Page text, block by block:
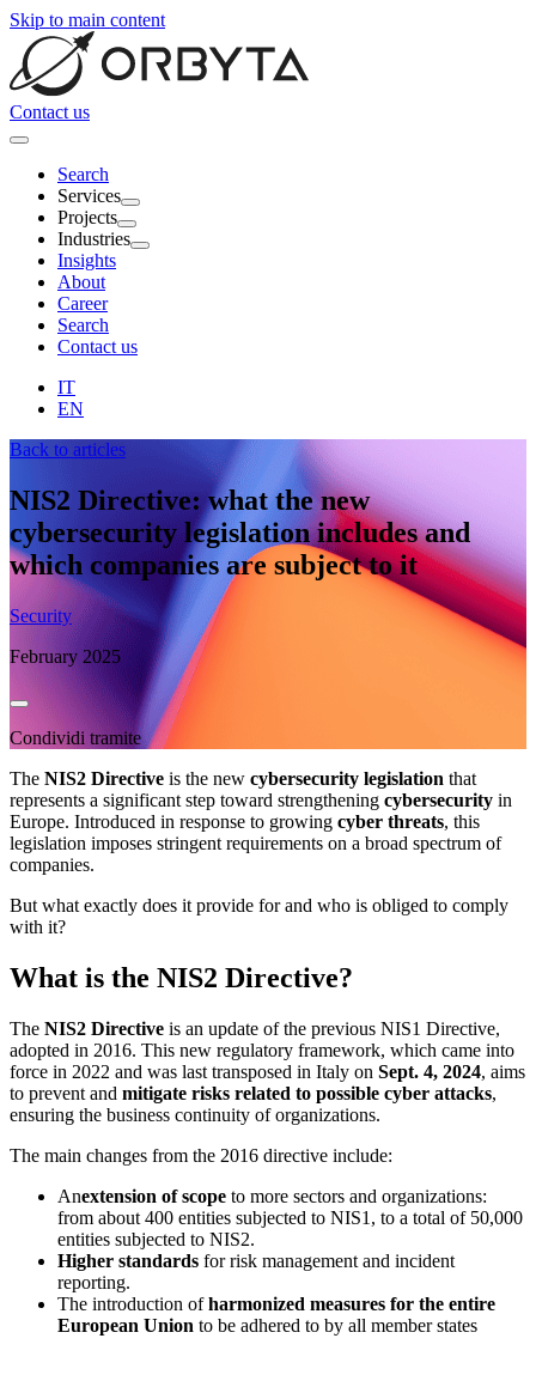
Skip to main content
Contact us
Search
Services
Projects
Industries
Insights
About
Career
Search
Contact us
IT
EN
Back to articles
NIS2 Directive: what the new
cybersecurity legislation includes and
which companies are subject to it
Security
February 2025
Condividi tramite
The NIS2 Directive is the new cybersecurity legislation that
represents a significant step toward strengthening cybersecurity in
Europe. Introduced in response to growing cyber threats, this
legislation imposes stringent requirements on a broad spectrum of
companies.
But what exactly does it provide for and who is obliged to comply
with it?
What is the NIS2 Directive?
The NIS2 Directive is an update of the previous NIS1 Directive,
adopted in 2016. This new regulatory framework, which came into
force in 2022 and was last transposed in Italy on Sept. 4, 2024, aims
to prevent and mitigate risks related to possible cyber attacks,
ensuring the business continuity of organizations.
The main changes from the 2016 directive include:
Anextension of scope to more sectors and organizations:
from about 400 entities subjected to NIS1, to a total of 50,000
entities subjected to NIS2.
Higher standards for risk management and incident
reporting.
The introduction ofharmonized measures for the entire
European Union to be adhered to by all member states